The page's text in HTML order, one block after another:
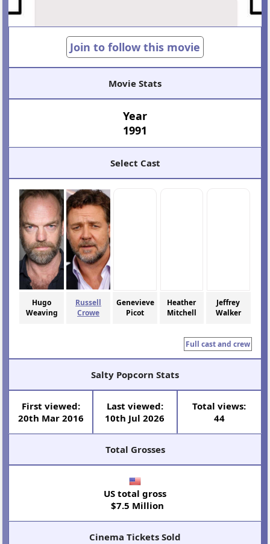
Join to follow this movie
Movie Stats
Year
1991
Select Cast
Hugo
Weaving
Russell
Crowe
Genevieve
Picot
Heather
Mitchell
Jeffrey
Walker
Full cast and crew
Salty Popcorn Stats
First viewed:
20th Mar 2016
Last viewed:
10th Jul 2026
Total views:
44
Total Grosses
US total gross
$7.5 Million
Cinema Tickets Sold